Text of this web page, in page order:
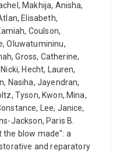
Makhija, Anisha,
Elisabeth,
Coulson,
Oluwatumininu,
Gross, Catherine,
Hecht, Lauren,
Nasiha, Jayendran,
Tyson, Kwon, Mina,
Lee, Janice,
Jackson, Paris B.
the blow made": a
and reparatory